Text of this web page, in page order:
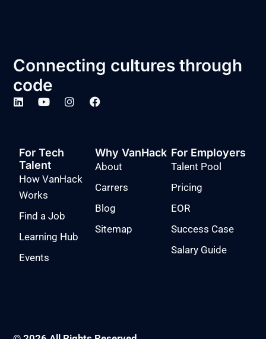
Connecting cultures through
code
For Tech
Talent
How VanHack
Works
Find a Job
Learning Hub
Events
Why VanHack
About
Carrers
Blog
Sitemap
For Employers
Talent Pool
Pricing
EOR
Success Case
Salary Guide